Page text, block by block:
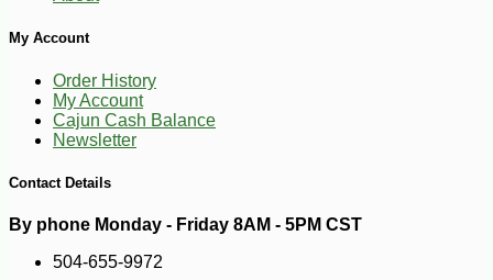
My Account
Order History
My Account
Cajun Cash Balance
Newsletter
Contact Details
By phone Monday - Friday 8AM - 5PM CST
504-655-9972